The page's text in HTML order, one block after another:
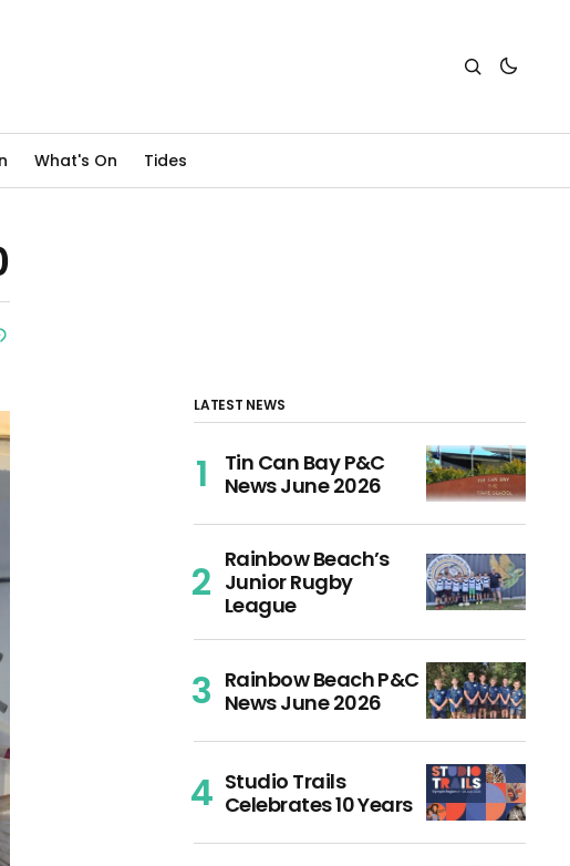
What's On Tides
LATEST NEWS
Tin Can Bay P&C
News June 2026
Rainbow Beach’s
Junior Rugby
League
Rainbow Beach P&C
News June 2026
Studio Trails
Celebrates 10 Years